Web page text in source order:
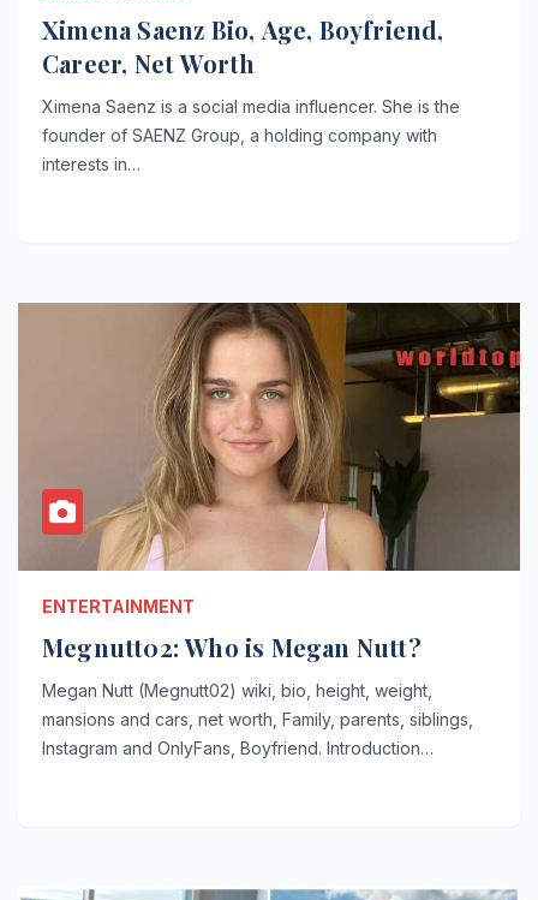
Ximena Saenz Bio, Age, Boyfriend,
Career, Net Worth
Ximena Saenz is a social media influencer. She is the
founder of SAENZ Group, a holding company with
interests in…
ENTERTAINMENT
Megnutt02: Who is Megan Nutt?
Megan Nutt (Megnutt02) wiki, bio, height, weight,
mansions and cars, net worth, Family, parents, siblings,
Instagram and OnlyFans, Boyfriend. Introduction…